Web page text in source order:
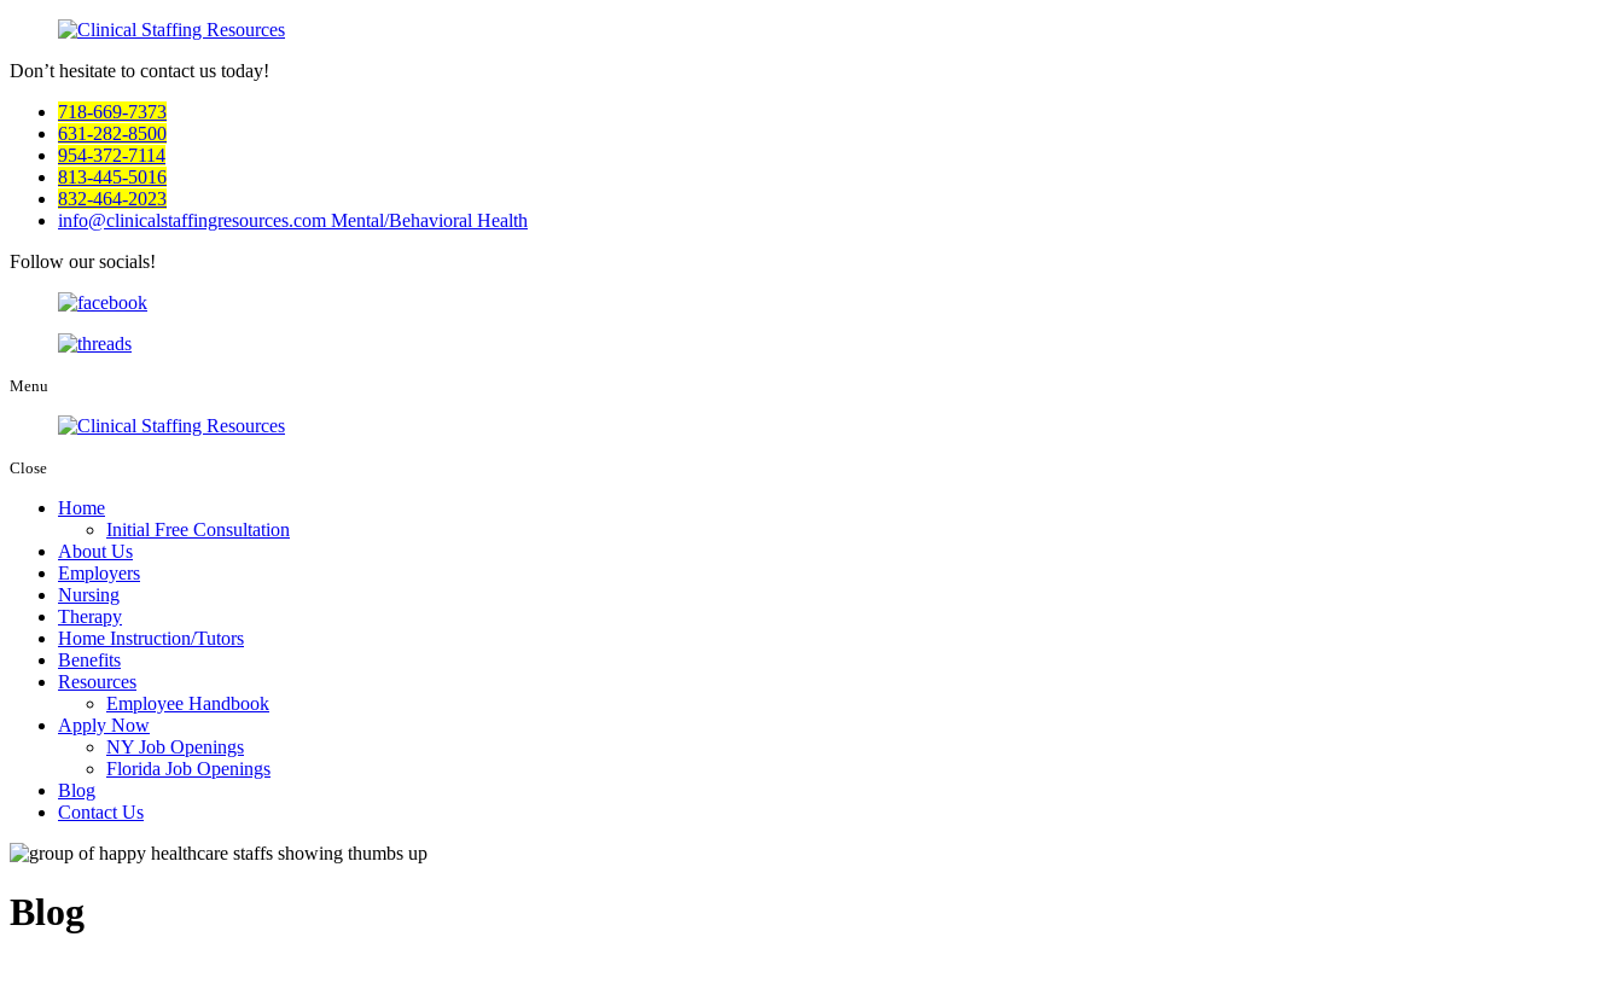
Don’t hesitate to contact us today!
718-669-7373
631-282-8500
954-372-7114
813-445-5016
832-464-2023
info@clinicalstaffingresources.com Mental/Behavioral Health
Follow our socials!
Menu
Close
Home
Initial Free Consultation
About Us
Employers
Nursing
Therapy
Home Instruction/Tutors
Benefits
Resources
Employee Handbook
Apply Now
NY Job Openings
Florida Job Openings
Blog
Contact Us
Blog